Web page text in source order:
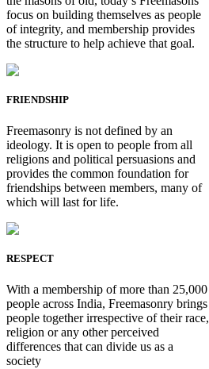
focus on building themselves as people
of integrity, and membership provides
the structure to help achieve that goal.
FRIENDSHIP
Freemasonry is not defined by an
ideology. It is open to people from all
religions and political persuasions and
provides the common foundation for
friendships between members, many of
which will last for life.
RESPECT
With a membership of more than 25,000
people across India, Freemasonry brings
people together irrespective of their race,
religion or any other perceived
differences that can divide us as a
society